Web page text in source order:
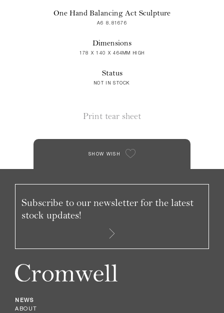
One Hand Balancing Act Sculpture
A6 8.81676
Dimensions
178 X 140 X 464MM HIGH
Status
NOT IN STOCK
Print tear sheet
SHOW WISH
NEWS
ABOUT
Subscribe to our newsletter for the latest
stock updates!